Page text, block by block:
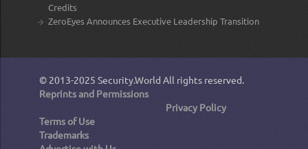
Credits
ZeroEyes Announces Executive Leadership Transition
© 2013-2025 Security.World All rights reserved.
Reprints and Permissions
Privacy Policy
Terms of Use
Trademarks